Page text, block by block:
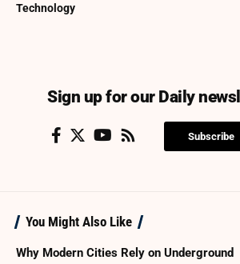
Technology
Sign up for our Daily
Subscribe
You Might Also Like
Why Modern Cities Rely on Underground